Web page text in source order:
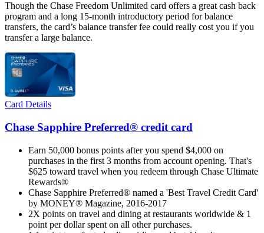
Though the Chase Freedom Unlimited card offers a great cash back
program and a long 15-month introductory period for balance
transfers, the card’s balance transfer fee could really cost you if you
transfer a large balance.
Card Details
Chase Sapphire Preferred® credit card
Earn 50,000 bonus points after you spend $4,000 on
purchases in the first 3 months from account opening. That's
$625 toward travel when you redeem through Chase Ultimate
Rewards®
Chase Sapphire Preferred® named a 'Best Travel Credit Card'
by MONEY® Magazine, 2016-2017
2X points on travel and dining at restaurants worldwide & 1
point per dollar spent on all other purchases.